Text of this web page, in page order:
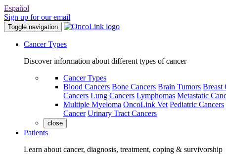
Español
Sign up for our email
Toggle navigation
Cancer Types
Discover information about different types of cancer
Cancer Types
Blood Cancers Bone Cancers Brain Tumors Breast
Cancers Lung Cancers Lymphomas Metastatic
Multiple Myeloma OncoLink Vet Pediatric Cancers
Cancer Urinary Tract Cancers
close
Patients
Learn about cancer, diagnosis, treatment, coping & survivorship